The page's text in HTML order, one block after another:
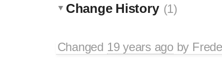
Change History (1)
Changed 19 years agoby